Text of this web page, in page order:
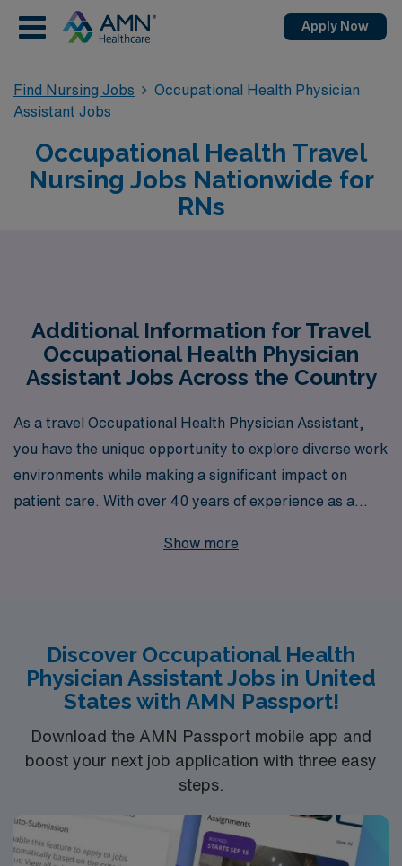
Apply Now
Find Nursing Jobs
Occupational Health Physician
Assistant Jobs
Occupational Health Travel
Nursing Jobs Nationwide for
RNs
Additional Information for Travel
Occupational Health Physician
Assistant Jobs Across the Country
As a travel Occupational Health Physician Assistant,
you have the unique opportunity to explore diverse work
environments while making a significant impact on
patient care. With over 40 years of experience as a
to supporting more than 10,000 healthcare
in your role, no matter where your journey takes you
across the US. Join us to enhance your career and
embrace the adventure of travel healthcare with a
trusted partner by your side.
Show more
Discover Occupational Health
Physician Assistant Jobs in United
States with AMN Passport!
Download the AMN Passport mobile app and
boost your next job application with three easy
steps.